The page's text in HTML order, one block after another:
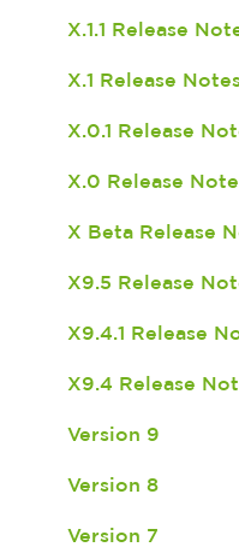
X.1.1 Release
X.1 Release
X.0.1 Release
X.0 Release
X Beta Release
X9.5 Release
X9.4.1 Release
X9.4 Release
Version 9
Version 8
Version 7